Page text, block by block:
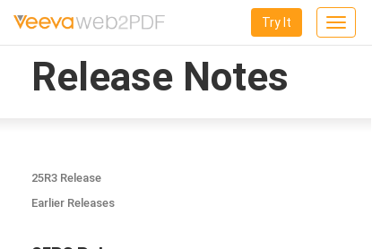
Toggle
Try It
Release Notes
25R3 Release
Earlier Releases